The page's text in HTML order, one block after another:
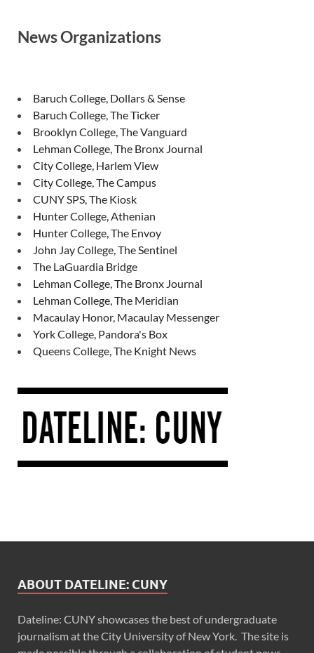
News Organizations
Baruch College, Dollars & Sense
Baruch College, The Ticker
Brooklyn College, The Vanguard
Lehman College, The Bronx Journal
City College, Harlem View
City College, The Campus
CUNY SPS, The Kiosk
Hunter College, Athenian
Hunter College, The Envoy
John Jay College, The Sentinel
The LaGuardia Bridge
Lehman College, The Bronx Journal
Lehman College, The Meridian
Macaulay Honor, Macaulay Messenger
York College, Pandora's Box
Queens College, The Knight News
ABOUT DATELINE: CUNY
Dateline: CUNY showcases the best of undergraduate
journalism at the City University of New York. The site is